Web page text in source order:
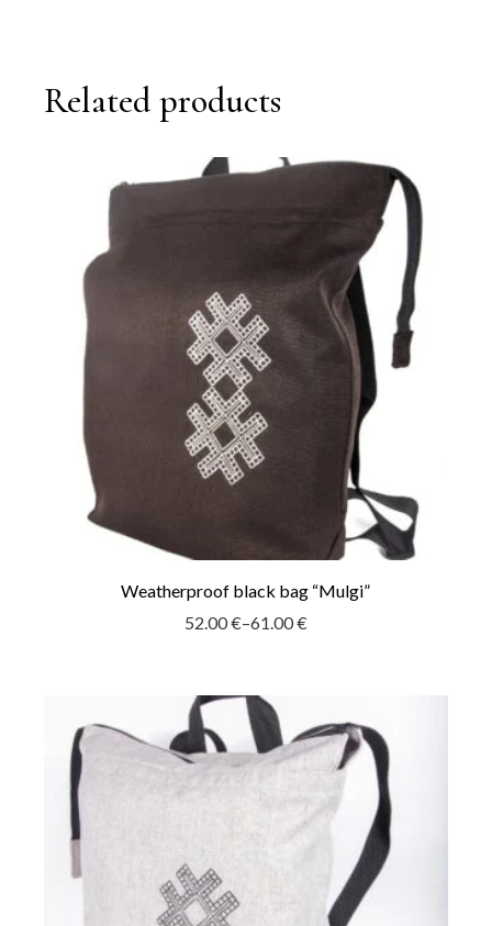
Related products
Weatherproof black bag “Mulgi”
52.00€–61.00€
Price
61.00 €